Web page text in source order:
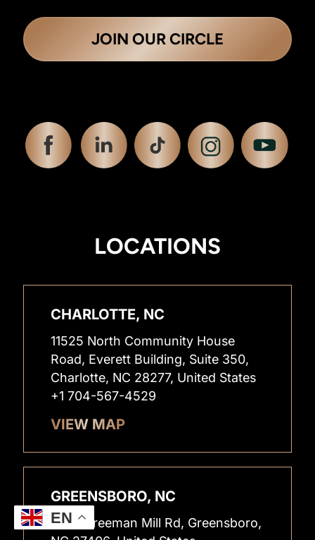
JOIN OUR CIRCLE
LOCATIONS
CHARLOTTE, NC
11525 North Community House
Road, Everett Building, Suite 350,
Charlotte, NC 28277, United States
+1 704-567-4529
VIEW MAP
GREENSBORO, NC
2400 Freeman Mill Rd, Greensboro,
EN